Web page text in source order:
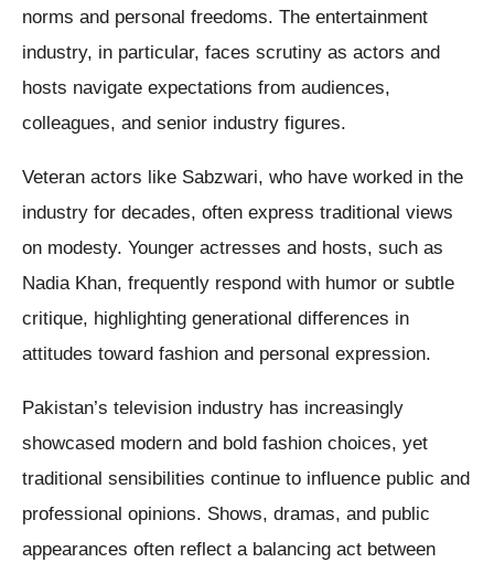
norms and personal freedoms. The entertainment
industry, in particular, faces scrutiny as actors and
hosts navigate expectations from audiences,
colleagues, and senior industry figures.
Veteran actors like Sabzwari, who have worked in the
industry for decades, often express traditional views
on modesty. Younger actresses and hosts, such as
Nadia Khan, frequently respond with humor or subtle
critique, highlighting generational differences in
attitudes toward fashion and personal expression.
Pakistan’s television industry has increasingly
showcased modern and bold fashion choices, yet
traditional sensibilities continue to influence public and
professional opinions. Shows, dramas, and public
appearances often reflect a balancing act between